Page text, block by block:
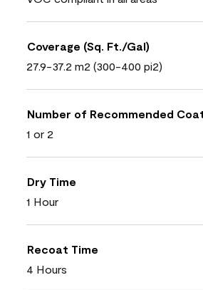
Coverage (Sq. Ft./Gal)
27.9-37.2 m2 (300-400 pi2)
Number of Recommended
1 or 2
Dry Time
1 Hour
Recoat Time
4 Hours